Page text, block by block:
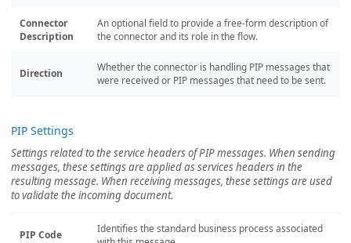
Connector
Description
An optional field to provide a free-form description of
the connector and its role in the flow.
Direction
Whether the connector is handling PIP messages that
were received or PIP messages that need to be sent.
PIP Settings
Settings related to the service headers of PIP messages. When sending
messages, these settings are applied as services headers in the
resulting message. When receiving messages, these settings are used
to validate the incoming document.
PIP Code
Identifies the standard business process associated